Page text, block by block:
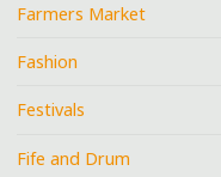
Farmers Market
Fashion
Festivals
Fife and Drum